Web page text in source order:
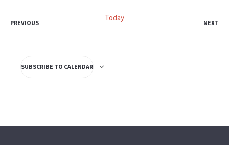
PREVIOUSEVENTS Today
NEXT
SUBSCRIBE TO CALENDAR